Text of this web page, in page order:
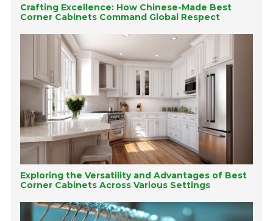
Crafting Excellence: How Chinese-Made Best
Corner Cabinets Command Global Respect
Exploring the Versatility and Advantages of Best
Corner Cabinets Across Various Settings